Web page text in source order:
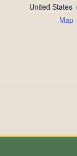
United States
Map